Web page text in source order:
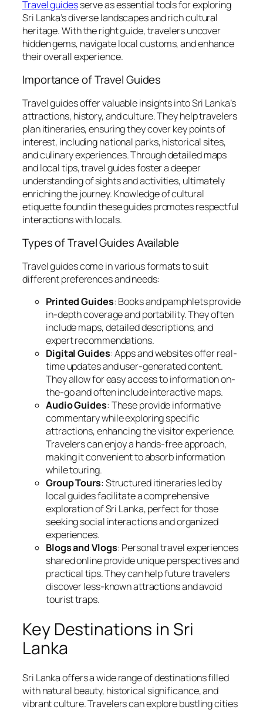
Travel guidesserve as essential tools for exploring
Sri Lanka’s diverse landscapes and rich cultural
heritage. With the right guide, travelers uncover
hidden gems, navigate local customs, and enhance
their overall experience.
Importance of Travel Guides
Travel guides offer valuable insights into Sri Lanka’s
attractions, history, and culture. They help travelers
plan itineraries, ensuring they cover key points of
interest, including national parks, historical sites,
and culinary experiences. Through detailed maps
and local tips, travel guides foster a deeper
understanding of sights and activities, ultimately
enriching the journey. Knowledge of cultural
etiquette found in these guides promotes respectful
interactions with locals.
Types of Travel Guides Available
Travel guides come in various formats to suit
different preferences and needs:
Printed Guides: Books and pamphlets provide
in-depth coverage and portability. They often
include maps, detailed descriptions, and
expert recommendations.
Digital Guides: Apps and websites offer real-
time updates and user-generated content.
They allow for easy access to information on-
the-go and often include interactive maps.
Audio Guides: These provide informative
commentary while exploring specific
attractions, enhancing the visitor experience.
Travelers can enjoy a hands-free approach,
making it convenient to absorb information
while touring.
Group Tours: Structured itineraries led by
local guides facilitate a comprehensive
exploration of Sri Lanka, perfect for those
seeking social interactions and organized
experiences.
Blogs and Vlogs: Personal travel experiences
shared online provide unique perspectives and
practical tips. They can help future travelers
discover less-known attractions and avoid
tourist traps.
Key Destinations in Sri
Lanka
Sri Lanka offers a wide range of destinations filled
with natural beauty, historical significance, and
vibrant culture. Travelers can explore bustling cities